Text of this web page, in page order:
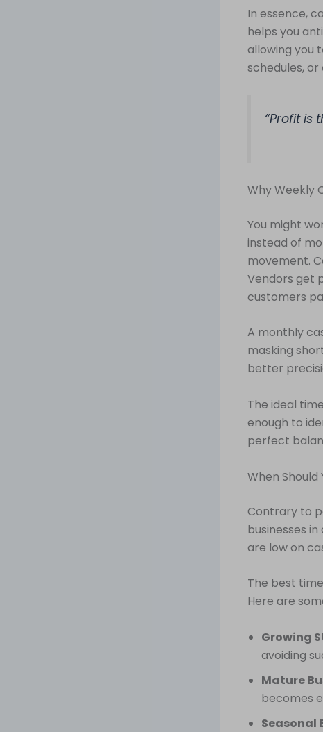
In essence,
helps you
allowing you
schedules,
“Profit is
Why Weekly
You might
instead of
movement.
Vendors get
customers
A monthly
masking
better
The ideal
enough to
perfect
When Should
Contrary to
businesses
are low on
The best
Here are
Growing
avoiding
Mature
becomes
Seasonal